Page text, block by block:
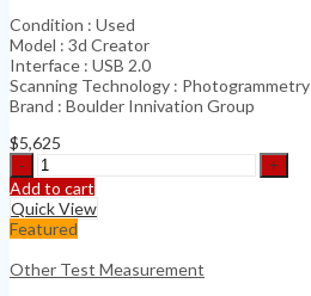
Condition : Used
Model : 3d Creator
Interface : USB 2.0
Scanning Technology : Photogrammetry
Brand : Boulder Innivation Group
$5,625
3D
Creator
Precision
Optical
Digitizer
Large
Scale
Add to cart
Quick View
Featured
Other Test Measurement